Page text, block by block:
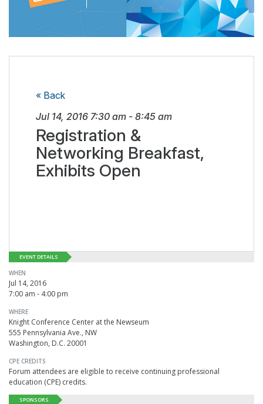
« Back
Jul 14, 2016 7:30 am - 8:45 am
Registration &
Networking Breakfast,
Exhibits Open
EVENT DETAILS
WHEN
Jul 14, 2016
7:00 am - 4:00 pm
WHERE
Knight Conference Center at the Newseum
555 Pennsylvania Ave., NW
Washington, D.C. 20001
CPE CREDITS
Forum attendees are eligible to receive continuing professional
education (CPE) credits.
SPONSORS